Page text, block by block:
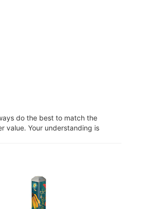
do the best to match the
value. Your understanding is